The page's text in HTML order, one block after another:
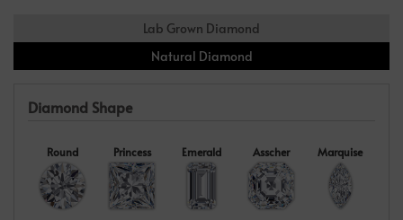
Lab Grown Diamond
Natural Diamond
Diamond Shape
Round Princess Emerald Asscher Marquise